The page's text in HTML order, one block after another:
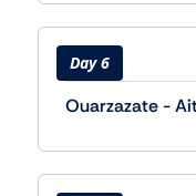
Day 6
Ouarzazate -